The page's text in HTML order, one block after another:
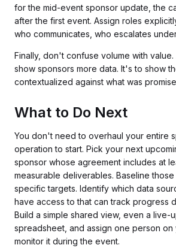
for the mid-event sponsor update, the
after the first event. Assign roles
who communicates, who escalates
Finally, don't confuse volume with
show sponsors more data. It's to show
contextualized against what was
What to Do Next
You don't need to overhaul your entire
operation to start. Pick your next
sponsor whose agreement includes at
measurable deliverables. Baseline
specific targets. Identify which data
have access to that can track progress
Build a simple shared view, even a live-
spreadsheet, and assign one person on
monitor it during the event.